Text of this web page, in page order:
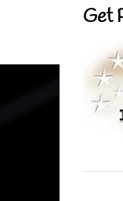
Get